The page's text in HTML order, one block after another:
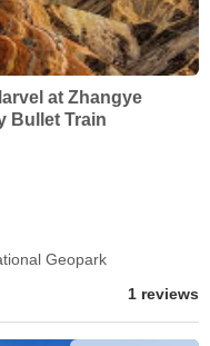
at Zhangye
Bullet Train
Geopark
1 reviews